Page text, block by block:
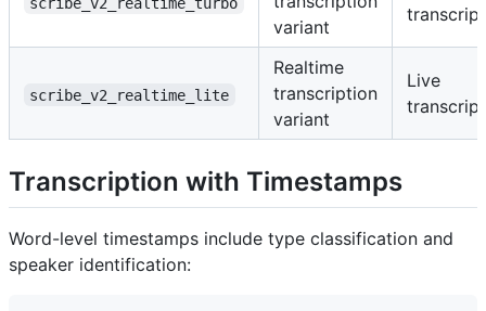
variant
scribe_v2_realtime_lite
Realtime
transcription
variant
Live
Transcription with Timestamps
Word-level timestamps include type classification and
speaker identification: